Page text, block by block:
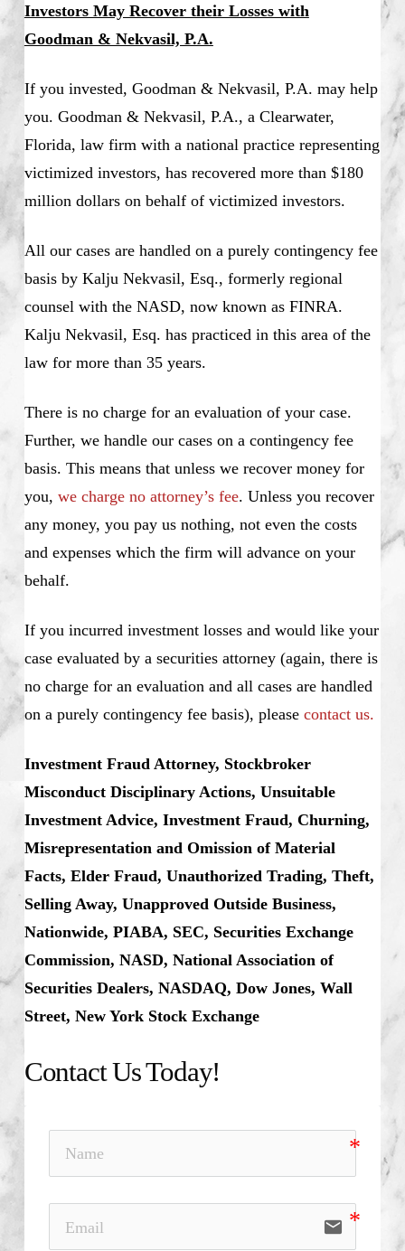
Investors May Recover their Losses with
Goodman & Nekvasil, P.A.
If you invested, Goodman & Nekvasil, P.A. may help
you. Goodman & Nekvasil, P.A., a Clearwater,
Florida, law firm with a national practice representing
victimized investors, has recovered more than $180
million dollars on behalf of victimized investors.
All our cases are handled on a purely contingency fee
basis by Kalju Nekvasil, Esq., formerly regional
counsel with the NASD, now known as FINRA.
Kalju Nekvasil, Esq. has practiced in this area of the
law for more than 35 years.
There is no charge for an evaluation of your case.
Further, we handle our cases on a contingency fee
basis. This means that unless we recover money for
you, we charge no attorney’s fee. Unless you recover
any money, you pay us nothing, not even the costs
and expenses which the firm will advance on your
behalf.
If you incurred investment losses and would like your
case evaluated by a securities attorney (again, there is
no charge for an evaluation and all cases are handled
on a purely contingency fee basis), please contact us.
Investment Fraud Attorney, Stockbroker
Misconduct Disciplinary Actions, Unsuitable
Investment Advice, Investment Fraud, Churning,
Misrepresentation and Omission of Material
Facts, Elder Fraud, Unauthorized Trading, Theft,
Selling Away, Unapproved Outside Business,
Nationwide, PIABA, SEC, Securities Exchange
Commission, NASD, National Association of
Securities Dealers, NASDAQ, Dow Jones, Wall
Street, New York Stock Exchange
Contact Us Today!
email